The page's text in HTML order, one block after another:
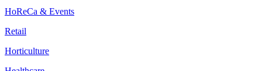
HoReCa & Events
Retail
Horticulture